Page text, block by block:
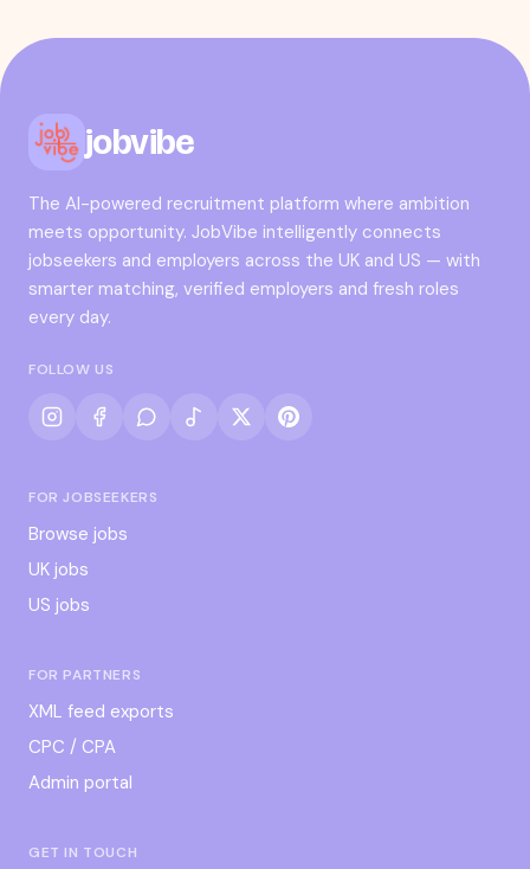
jobvibe
The AI-powered recruitment platform where ambition
meets opportunity. JobVibe intelligently connects
jobseekers and employers across the UK and US — with
smarter matching, verified employers and fresh roles
every day.
FOLLOW US
FOR JOBSEEKERS
Browse jobs
UK jobs
US jobs
FOR PARTNERS
XML feed exports
CPC / CPA
Admin portal
GET IN TOUCH